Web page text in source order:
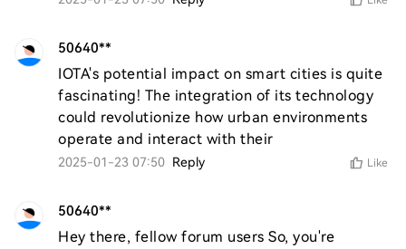
50640**
IOTA's potential impact on smart cities is quite
fascinating! The integration of its technology
could revolutionize how urban environments
operate and interact with their
2025-01-23 07:50 Reply Like
50640**
Hey there, fellow forum users So, you're